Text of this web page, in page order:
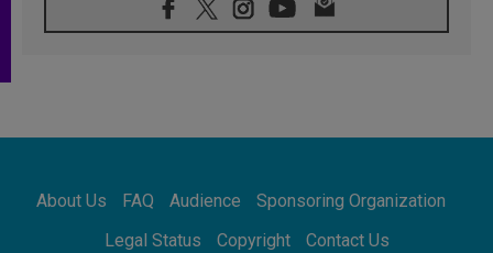
07.08.2026
Pope Leo's schedule for his four-day
07.08.2026
07.08.2026
for the suffering of others
About Us FAQ Audience
Sponsoring Organization
Legal Status
Copyright Contact Us